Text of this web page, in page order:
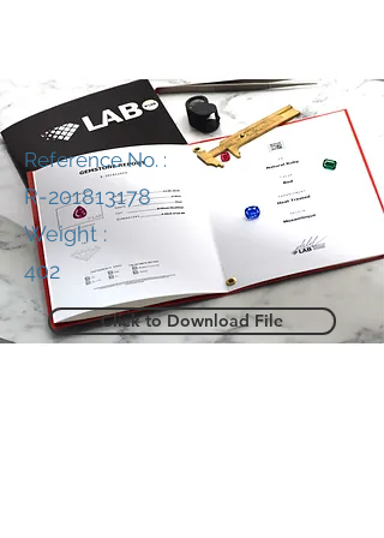
Reference No. :
R-201813178
Weight :
402
Click to Download File